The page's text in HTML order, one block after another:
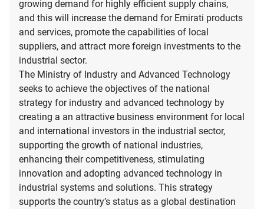
growing demand for highly efficient supply chains,
and this will increase the demand for Emirati products
and services, promote the capabilities of local
suppliers, and attract more foreign investments to the
industrial sector.
The Ministry of Industry and Advanced Technology
seeks to achieve the objectives of the national
strategy for industry and advanced technology by
creating a an attractive business environment for local
and international investors in the industrial sector,
supporting the growth of national industries,
enhancing their competitiveness, stimulating
innovation and adopting advanced technology in
industrial systems and solutions. This strategy
supports the country’s status as a global destination